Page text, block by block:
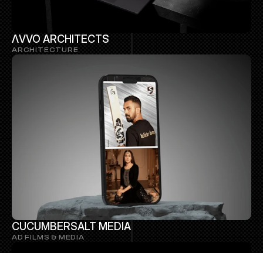
ΛVVO ARCHITECTS
ARCHITECTURE
CUCUMBERSALT MEDIA
AD FILMS & MEDIA